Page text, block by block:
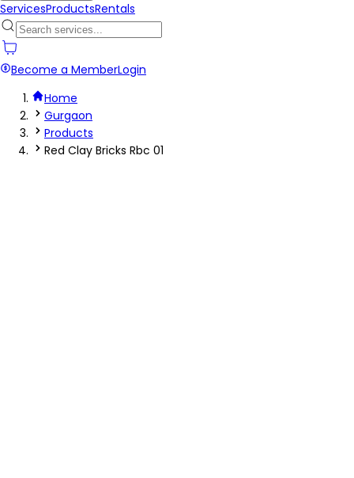
ServicesProductsRentals
Become a MemberLogin
Home
Gurgaon
Products
Red Clay Bricks Rbc 01